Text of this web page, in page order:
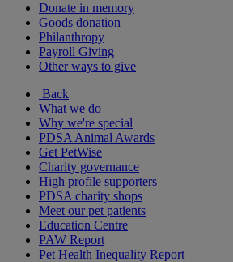
Donate in memory
Goods donation
Philanthropy
Payroll Giving
Other ways to give
Back
What we do
Why we're special
PDSA Animal Awards
Get PetWise
Charity governance
High profile supporters
PDSA charity shops
Meet our pet patients
Education Centre
PAW Report
Pet Health Inequality Report